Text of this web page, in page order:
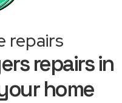
repairs
repairs in
home